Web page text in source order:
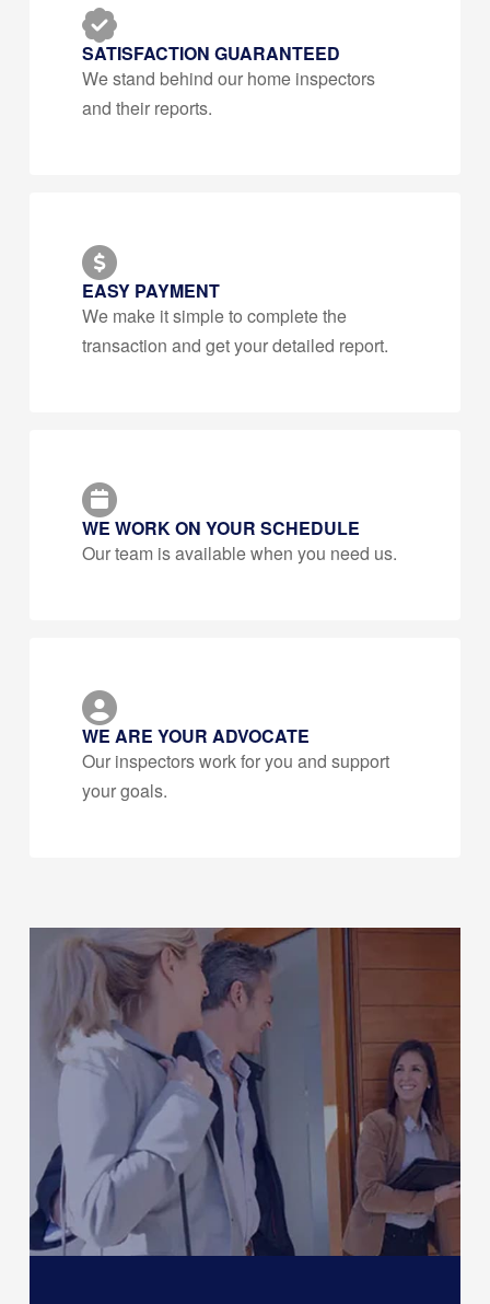
SATISFACTION GUARANTEED
We stand behind our home inspectors
and their reports.
EASY PAYMENT
We make it simple to complete the
transaction and get your detailed report.
WE WORK ON YOUR SCHEDULE
Our team is available when you need us.
WE ARE YOUR ADVOCATE
Our inspectors work for you and support
your goals.